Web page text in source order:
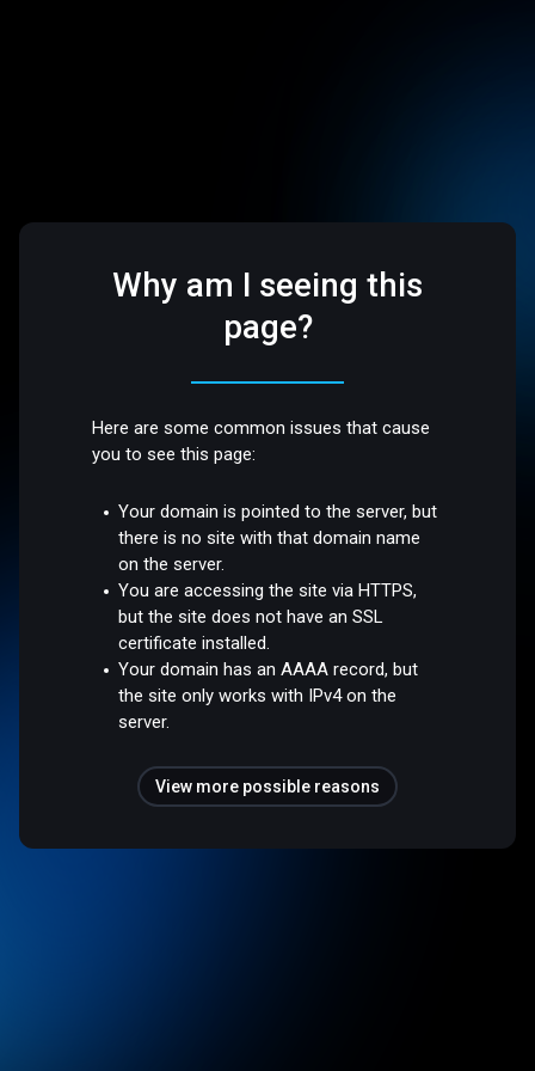
Why am I seeing this
page?
Here are some common issues that cause
you to see this page:
Your domain is pointed to the server, but
there is no site with that domain name
on the server.
You are accessing the site via HTTPS,
but the site does not have an SSL
certificate installed.
Your domain has an AAAA record, but
the site only works with IPv4 on the
server.
View more possible reasons